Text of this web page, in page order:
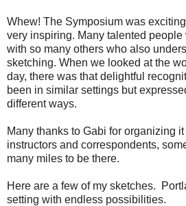
Whew! The Symposium was
very inspiring. Many talented
with so many others who also
sketching. When we looked at the
day, there was that delightful
been in similar settings but
different ways.
Many thanks to Gabi for organizing
instructors and correspondents,
many miles to be there.
Here are a few of my sketches.
setting with endless possibilities.